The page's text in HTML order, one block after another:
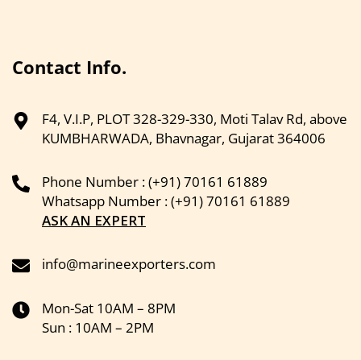
Contact Info.
F4, V.I.P, PLOT 328-329-330, Moti Talav Rd, above
KUMBHARWADA, Bhavnagar, Gujarat 364006
Phone Number : (+91) 70161 61889
Whatsapp Number : (+91) 70161 61889
ASK AN EXPERT
info@marineexporters.com
Mon-Sat 10AM – 8PM
Sun : 10AM – 2PM